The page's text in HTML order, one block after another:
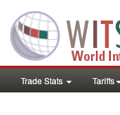
Trade Stats Tariffs